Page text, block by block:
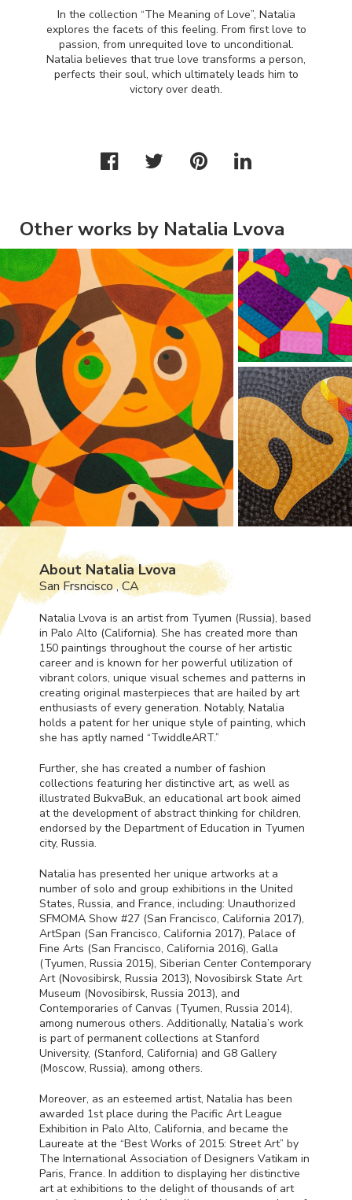
In the collection “The Meaning of Love”, Natalia
explores the facets of this feeling. From first love to
passion, from unrequited love to unconditional.
Natalia believes that true love transforms a person,
perfects their soul, which ultimately leads him to
victory over death.
Other works by Natalia Lvova
About Natalia Lvova
San Frsncisco , CA
Natalia Lvova is an artist from Tyumen (Russia), based
in Palo Alto (California). She has created more than
150 paintings throughout the course of her artistic
career and is known for her powerful utilization of
vibrant colors, unique visual schemes and patterns in
creating original masterpieces that are hailed by art
enthusiasts of every generation. Notably, Natalia
holds a patent for her unique style of painting, which
she has aptly named “TwiddleART.”
Further, she has created a number of fashion
collections featuring her distinctive art, as well as
illustrated BukvaBuk, an educational art book aimed
at the development of abstract thinking for children,
endorsed by the Department of Education in Tyumen
city, Russia.
Natalia has presented her unique artworks at a
number of solo and group exhibitions in the United
States, Russia, and France, including: Unauthorized
SFMOMA Show #27 (San Francisco, California 2017),
ArtSpan (San Francisco, California 2017), Palace of
Fine Arts (San Francisco, California 2016), Galla
(Tyumen, Russia 2015), Siberian Center Contemporary
Art (Novosibirsk, Russia 2013), Novosibirsk State Art
Museum (Novosibirsk, Russia 2013), and
Contemporaries of Canvas (Tyumen, Russia 2014),
among numerous others. Additionally, Natalia’s work
is part of permanent collections at Stanford
University, (Stanford, California) and G8 Gallery
(Moscow, Russia), among others.
Moreover, as an esteemed artist, Natalia has been
awarded 1st place during the Pacific Art League
Exhibition in Palo Alto, California, and became the
Laureate at the “Best Works of 2015: Street Art” by
The International Association of Designers Vatikam in
Paris, France. In addition to displaying her distinctive
art at exhibitions to the delight of thousands of art